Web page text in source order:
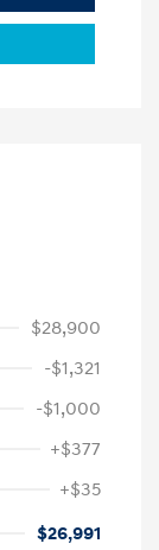
$28,900
-$1,321
-$1,000
+$377
+$35
$26,991